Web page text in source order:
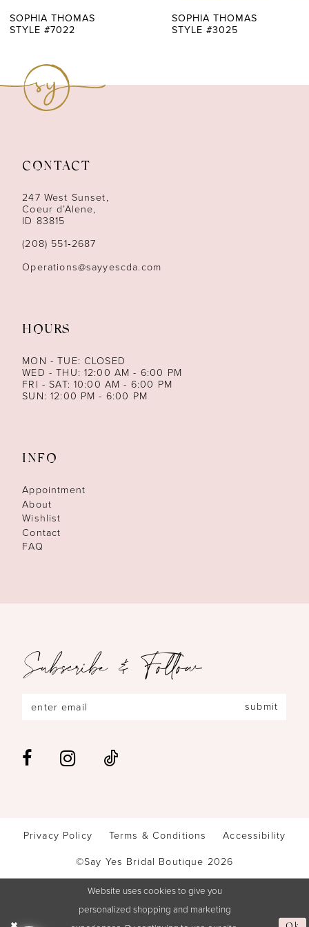
7
13
14
SOPHIA THOMAS
STYLE #3025
SOPHIA THOMAS
STYLE #3004
CONTACT
247 West Sunset,
Coeur d’Alene,
ID 83815
(208) 551‑2687
Operations@sayyescda.com
HOURS
MON - TUE: CLOSED
WED - THU: 12:00 AM - 6:00 PM
FRI - SAT: 10:00 AM - 6:00 PM
SUN: 12:00 PM - 6:00 PM
INFO
Appointment
About
Wishlist
Contact
FAQ
Subscribe & Follow
submit
Privacy Policy Terms & Conditions
Accessibility
©Say Yes Bridal Boutique 2026
Website uses cookies to give you
personalized shopping and marketing